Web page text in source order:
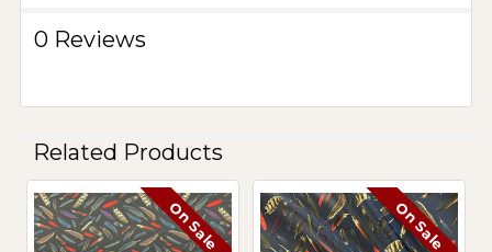
0 Reviews
Related Products
Related
On Sale On Sale